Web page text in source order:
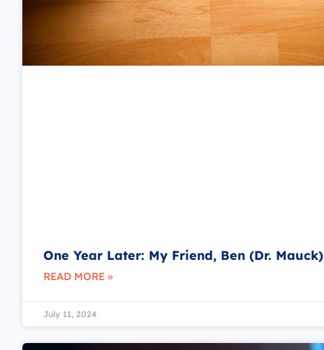
One Year Later: My Friend, Ben (Dr. Mauck)
READ MORE »
July 11, 2024